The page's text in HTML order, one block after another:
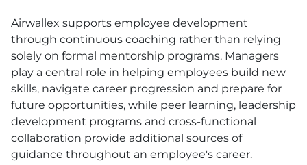
Airwallex supports employee development
through continuous coaching rather than relying
solely on formal mentorship programs. Managers
play a central role in helping employees build new
skills, navigate career progression and prepare for
future opportunities, while peer learning, leadership
development programs and cross-functional
collaboration provide additional sources of
guidance throughout an employee's career.